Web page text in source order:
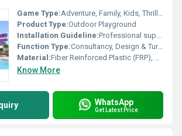
Game Type:Adventure, Family, Kids, Thrill Rides
Product Type:Outdoor Playground
Installation Guideline:Professional supervision required, follows IS codes
Function Type:Consultancy, Design & Turnkey Solutions
Material:Fiber Reinforced Plastic (FRP), Stainless Steel, PVC
Know More
WhatsApp
Get Latest Price